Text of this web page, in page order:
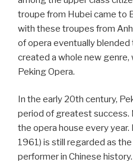
troupe from Hubei came to
with these troupes from
of opera eventually
created a whole new genre,
Peking Opera.
In the early 20th century,
period of greatest success.
the opera house every
1961) is still regarded as
performer in Chinese history.